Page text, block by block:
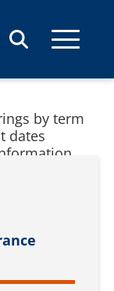
by term
dates